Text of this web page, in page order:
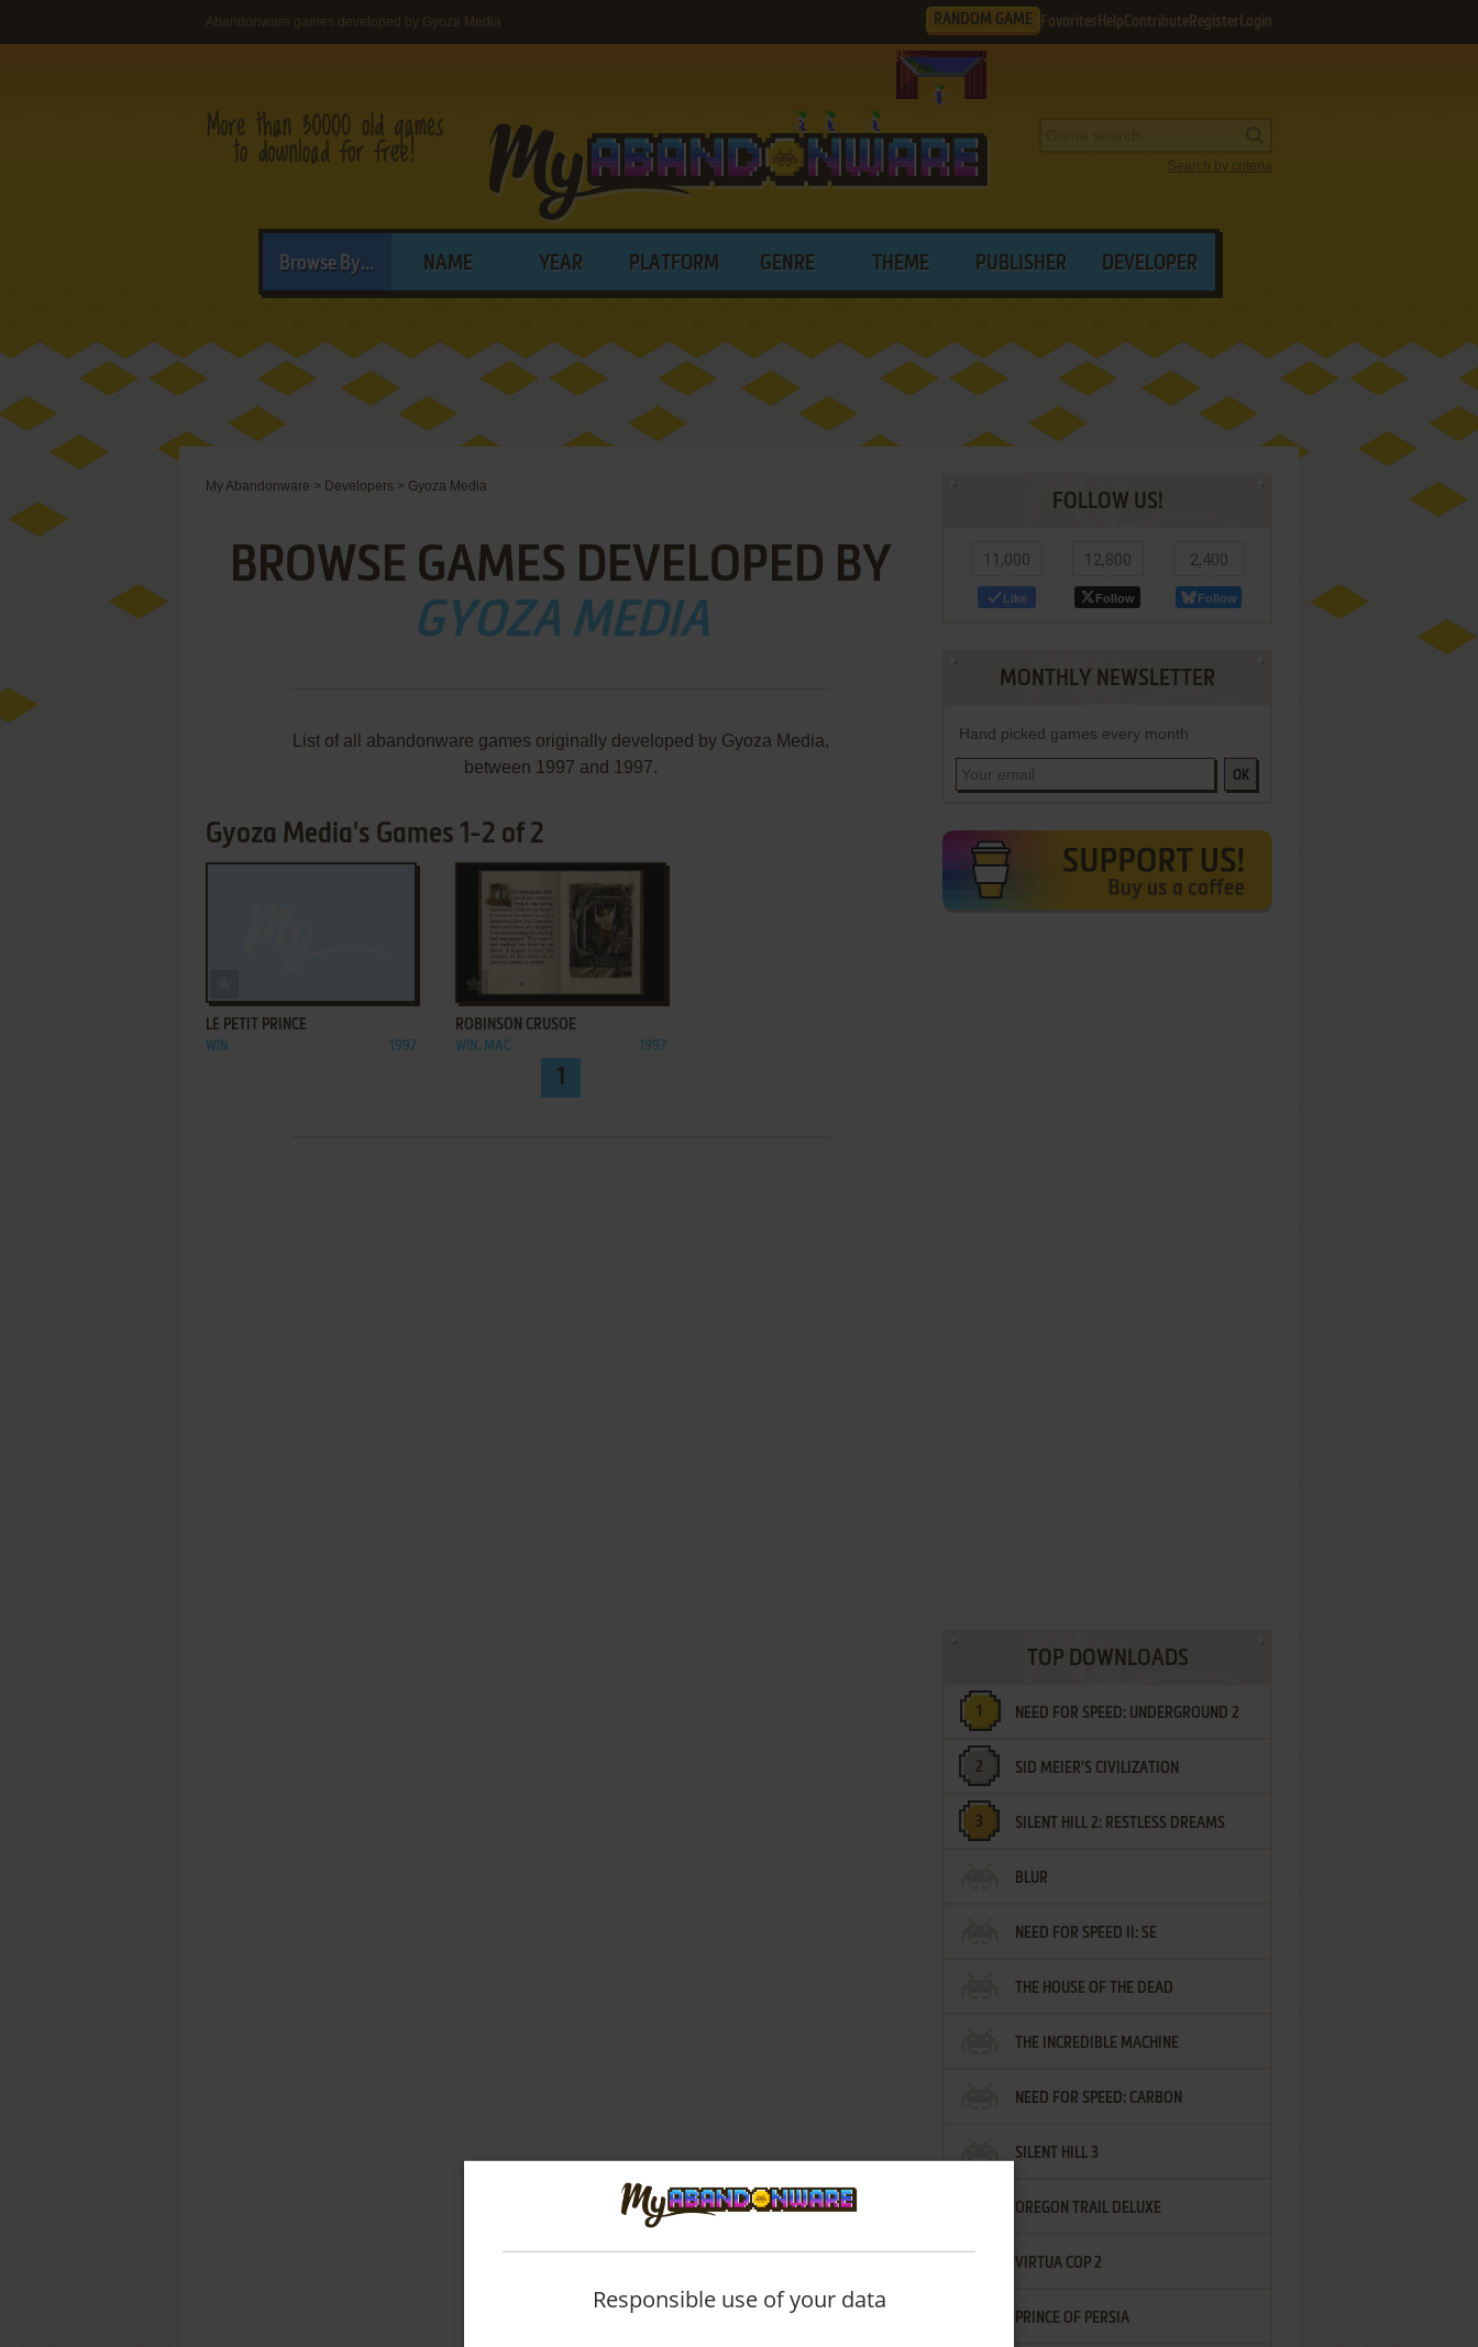
Abandonware games developed by Gyoza Media RANDOM GAME Favorites HelpContribute Register Login
Search by criteria
Browse By... NAME YEAR PLATFORM GENRE THEME PUBLISHER DEVELOPER
My Abandonware > Developers > Gyoza Media
BROWSE GAMES DEVELOPED BY
GYOZA MEDIA
List of all abandonware games originally developed by Gyoza Media,
between 1997 and 1997.
Gyoza Media's Games 1-2 of 2
LE PETIT PRINCE
WIN 1997
ADD TO FAVORITES
ROBINSON CRUSOE
WIN, MAC 1997
1
FOLLOW US!
11,000
Like
12,800
Follow
2,400
Follow
MONTHLY NEWSLETTER
Hand picked games every month
OK
TOP DOWNLOADS
NEED FOR SPEED: UNDERGROUND 2
SID MEIER'S CIVILIZATION
SILENT HILL 2: RESTLESS DREAMS
BLUR
NEED FOR SPEED II: SE
THE HOUSE OF THE DEAD
THE INCREDIBLE MACHINE
NEED FOR SPEED: CARBON
SILENT HILL 3
OREGON TRAIL DELUXE
VIRTUA COP 2
PRINCE OF PERSIA
Responsible use of your data